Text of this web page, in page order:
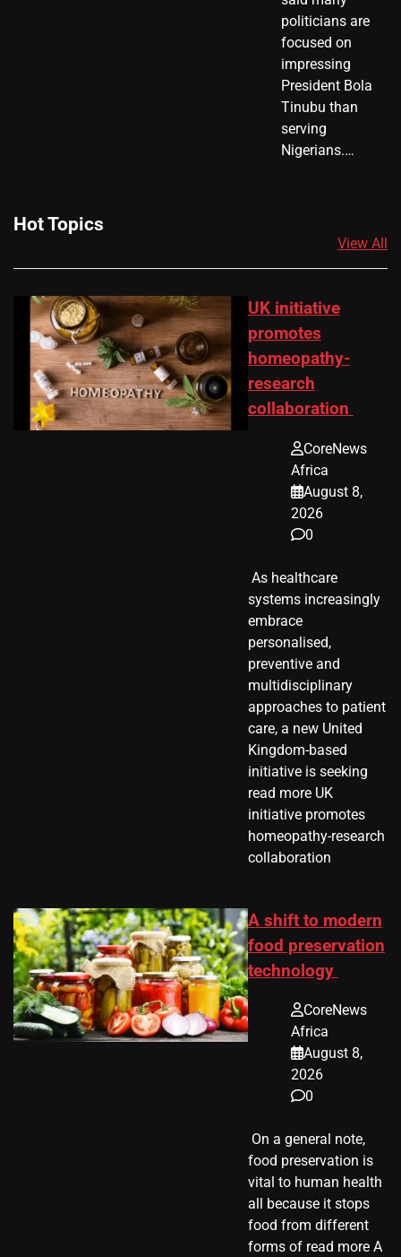
politicians are
focused on
impressing
President Bola
Tinubu than
serving
Nigerians.…
Hot Topics
View All
UK initiative
promotes
homeopathy-
research
collaboration
CoreNews
Africa
August 8,
2026
0
​ As healthcare
systems increasingly
embrace
personalised,
preventive and
multidisciplinary
approaches to patient
care, a new United
Kingdom-based
initiative is seeking
read more UK
initiative promotes
homeopathy-research
collaboration
A shift to modern
food preservation
technology
CoreNews
Africa
August 8,
2026
0
​ On a general note,
food preservation is
vital to human health
all because it stops
food from different
forms of read more A